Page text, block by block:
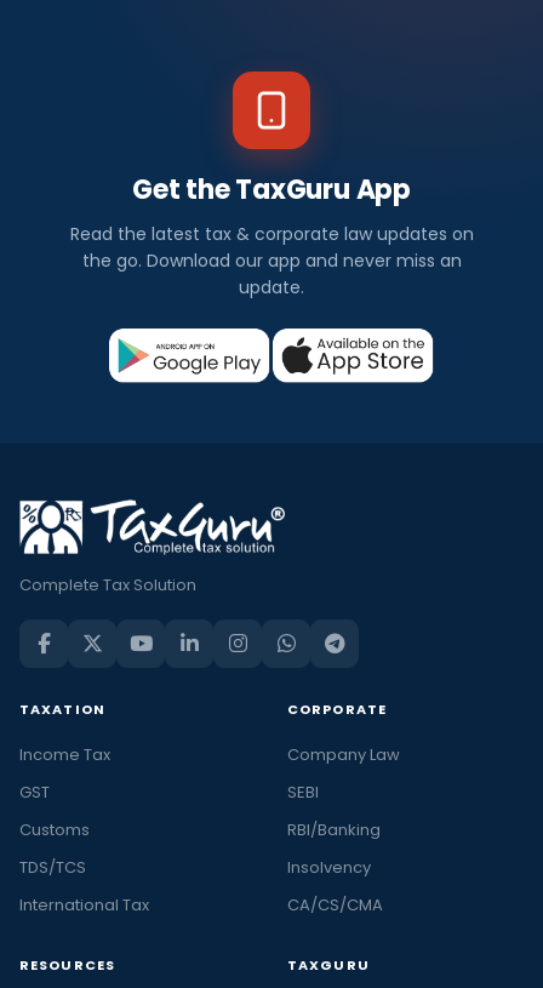
Get the TaxGuru App
Read the latest tax & corporate law updates on
the go. Download our app and never miss an
update.
Complete Tax Solution
TAXATION
Income Tax
GST
Customs
TDS/TCS
International Tax
CORPORATE
Company Law
SEBI
RBI/Banking
Insolvency
CA/CS/CMA
RESOURCES TAXGURU